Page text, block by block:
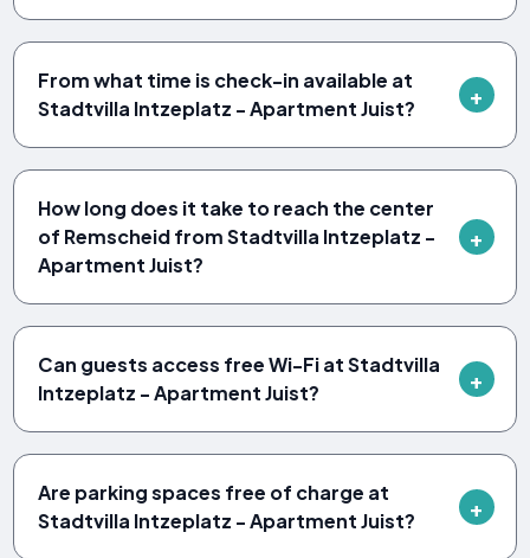
From what time is check-in available at
Stadtvilla Intzeplatz - Apartment Juist?
How long does it take to reach the center
of Remscheid from Stadtvilla Intzeplatz -
Apartment Juist?
Can guests access free Wi-Fi at Stadtvilla
Intzeplatz - Apartment Juist?
Are parking spaces free of charge at
Stadtvilla Intzeplatz - Apartment Juist?